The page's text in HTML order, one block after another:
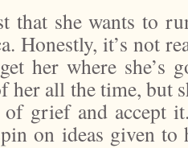
that she wants to
Honestly, it’s not
her where she’s
all the time, but
of grief and accept
on ideas given